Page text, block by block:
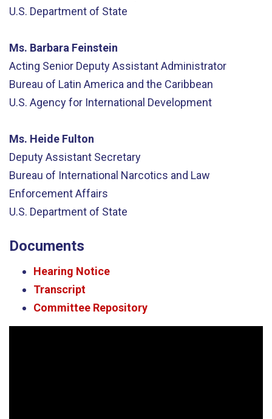
U.S. Department of State
Ms. Barbara Feinstein
Acting Senior Deputy Assistant Administrator
Bureau of Latin America and the Caribbean
U.S. Agency for International Development
Ms. Heide Fulton
Deputy Assistant Secretary
Bureau of International Narcotics and Law
Enforcement Affairs
U.S. Department of State
Documents
Hearing Notice
Transcript
Committee Repository